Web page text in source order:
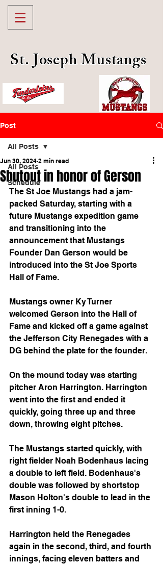
St. Joseph Mustangs
Post
All Posts
Schedule
All Posts
Shutout in honor of Gerson
Jun 30, 2024 2 min read
The St Joe Mustangs had a jam-
packed Saturday, starting with a
future Mustangs expedition game
and transitioning into the
announcement that Mustangs
Founder Dan Gerson would be
introduced into the St Joe Sports
Hall of Fame.
Mustangs owner Ky Turner
welcomed Gerson into the Hall of
Fame and kicked off a game against
the Jefferson City Renegades with a
DG behind the plate for the founder.
On the mound today was starting
pitcher Aron Harrington. Harrington
went into the first and ended it
quickly, going three up and three
down, throwing eight pitches.
The Mustangs started quickly, with
right fielder Noah Bodenhaus lacing
a double to left field. Bodenhaus's
double was followed by shortstop
Mason Holton's double to lead in the
first inning 1-0.
Harrington held the Renegades
again in the second, third, and fourth
innings, facing eleven batters and